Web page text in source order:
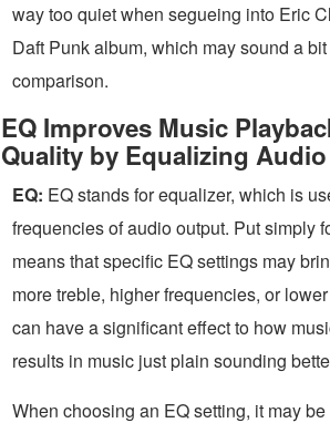
way too quiet when segueing into Eric
Daft Punk album, which may sound a
comparison.
EQ Improves Music
Quality by Equalizing Audio
EQ: EQ stands for equalizer, which is
frequencies of audio output. Put simply
means that specific EQ settings may
more treble, higher frequencies, or
can have a significant effect to how
results in music just plain sounding
When choosing an EQ setting, it may